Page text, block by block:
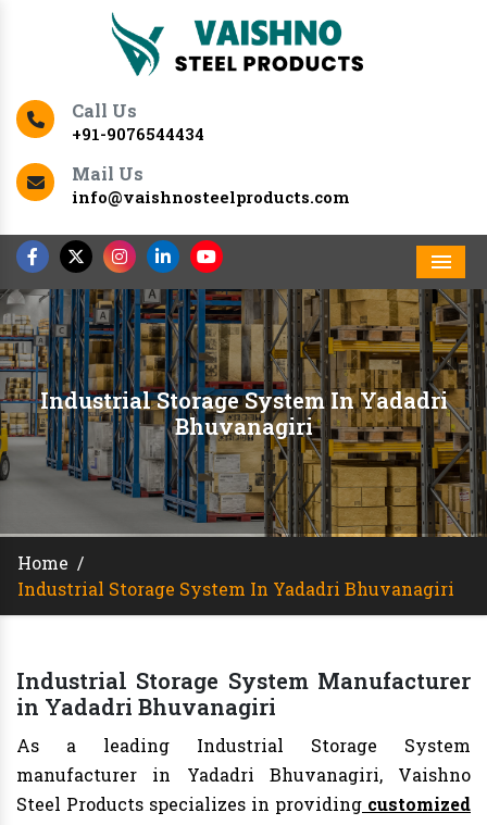
Call Us
+91-9076544434
Mail Us
info@vaishnosteelproducts.com
Industrial Storage System In Yadadri
Bhuvanagiri
Home /
Industrial Storage System In Yadadri Bhuvanagiri
Industrial Storage System Manufacturer
in Yadadri Bhuvanagiri
As a leading Industrial Storage System
manufacturer in Yadadri Bhuvanagiri, Vaishno
Steel Products specializes in providing customized